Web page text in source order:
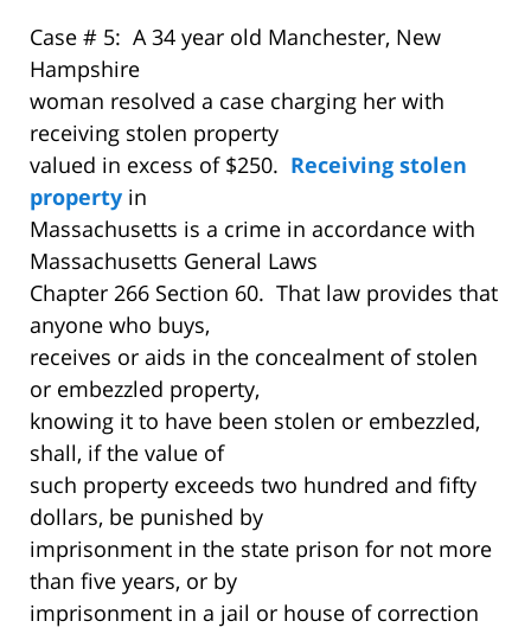
Case # 5: A 34 year old Manchester, New
Hampshire
woman resolved a case charging her with
receiving stolen property
valued in excess of $250. Receiving stolen
property in
Massachusetts is a crime in accordance with
Massachusetts General Laws
Chapter 266 Section 60. That law provides that
anyone who buys,
receives or aids in the concealment of stolen
or embezzled property,
knowing it to have been stolen or embezzled,
shall, if the value of
such property exceeds two hundred and fifty
dollars, be punished by
imprisonment in the state prison for not more
than five years, or by
imprisonment in a jail or house of correction